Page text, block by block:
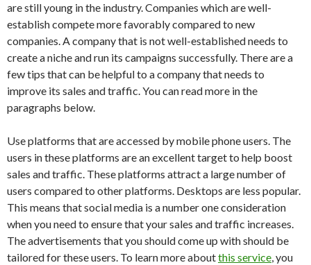
are still young in the industry. Companies which are well-
establish compete more favorably compared to new
companies. A company that is not well-established needs to
create a niche and run its campaigns successfully. There are a
few tips that can be helpful to a company that needs to
improve its sales and traffic. You can read more in the
paragraphs below.
Use platforms that are accessed by mobile phone users. The
users in these platforms are an excellent target to help boost
sales and traffic. These platforms attract a large number of
users compared to other platforms. Desktops are less popular.
This means that social media is a number one consideration
when you need to ensure that your sales and traffic increases.
The advertisements that you should come up with should be
tailored for these users. To learn more aboutthis service, you